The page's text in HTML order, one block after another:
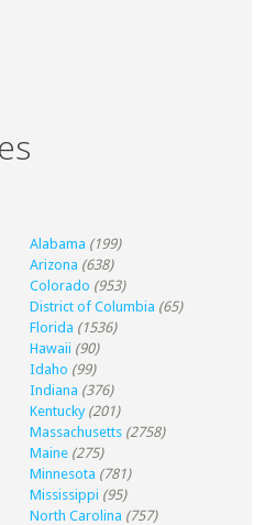
Alabama (199)
Arizona (638)
Colorado (953)
District of Columbia (65)
Florida (1536)
Hawaii (90)
Idaho (99)
Indiana (376)
Kentucky (201)
Massachusetts (2758)
Maine (275)
Minnesota (781)
Mississippi (95)
North Carolina (757)